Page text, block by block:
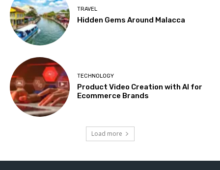
TRAVEL
Hidden Gems Around Malacca
TECHNOLOGY
Product Video Creation with AI for
Ecommerce Brands
Load more